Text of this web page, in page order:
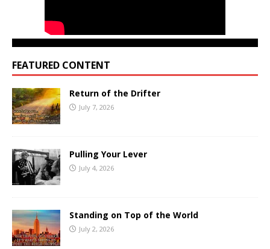
FEATURED CONTENT
Return of the Drifter
July 7, 2026
Pulling Your Lever
July 4, 2026
Standing on Top of the World
July 2, 2026